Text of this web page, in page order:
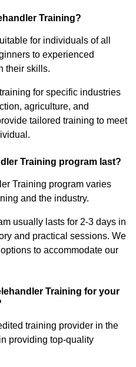
Training?
for individuals of all
to experienced
their skills.
for specific industries
agriculture, and
tailored training to meet
Training program last?
Training program varies
and the industry.
usually lasts for 2-3 days in
and practical sessions. We
to accommodate our
Training for your
training provider in the
providing top-quality